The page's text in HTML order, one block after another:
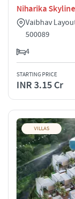
Niharika Skyline
Vaibhav
500089
4
STARTING PRICE
INR 3.15 Cr
VILLAS